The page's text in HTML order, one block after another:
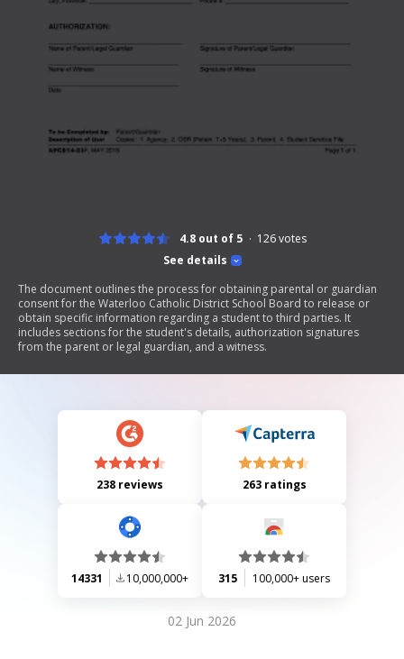
See details
4.8 out of 5 126votes
The document outlines the process for obtaining parental or guardian
consent for the Waterloo Catholic District School Board to release or
obtain specific information regarding a student to third parties. It
includes sections for the student's details, authorization signatures
from the parent or legal guardian, and a witness.
238 reviews 263 ratings
14331 10,000,000+ 315 100,000+ users
02 Jun 2026